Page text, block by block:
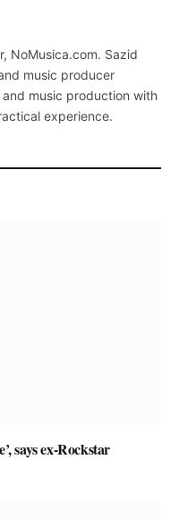
NoMusica.com. Sazid
music producer
music production with
experience.
says ex-Rockstar